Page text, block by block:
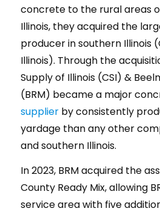
concrete to the rural areas
Illinois, they acquired the
producer in southern Illinois
Illinois). Through the
Supply of Illinois (CSI) &
(BRM) became a major
supplierby consistently
yardage than any other
and southern Illinois.
In 2023, BRM acquired the
County Ready Mix, allowing
service area with five